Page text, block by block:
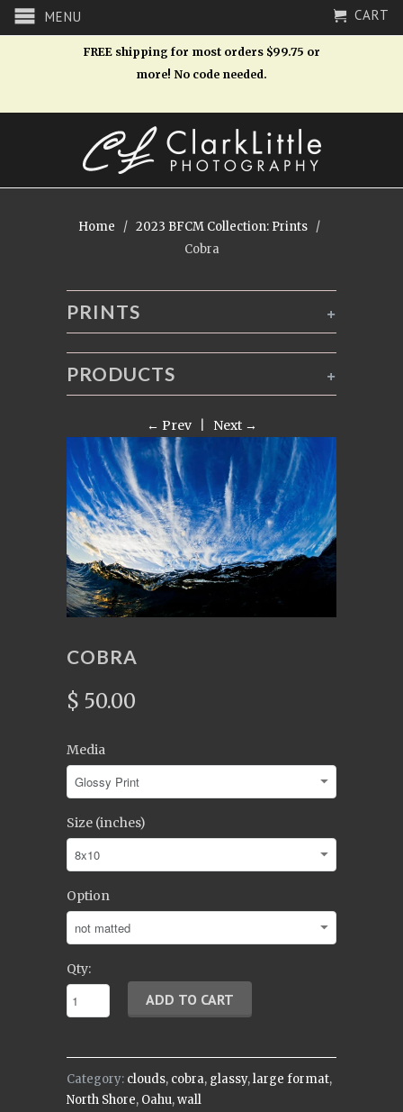
MENU CART
FREE shipping for most orders $99.75 or
more! No code needed.
Home / 2023 BFCM Collection: Prints
/
Cobra
+
PRINTS
+
PRODUCTS
← Prev| Next →
COBRA
$ 50.00
Media
Size (inches)
Option
Qty:
Category: clouds, cobra, glassy,large format,
North Shore, Oahu,wall